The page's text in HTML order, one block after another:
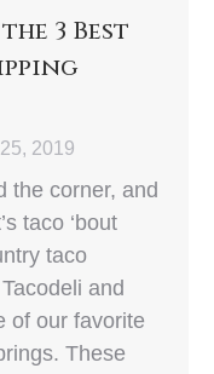
3 Best
2019
the corner, and
taco ‘bout
taco
and
of our favorite
These